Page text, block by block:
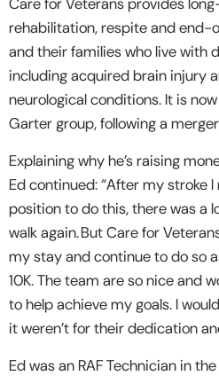
rehabilitation, respite and end-
and their families who live with
including acquired brain injury
neurological conditions. It is
Garter group, following a
Explaining why he’s raising
Ed continued: “After my stroke
position to do this, there was a
walk again. But Care for
my stay and continue to do so
10K. The team are so nice and
to help achieve my goals. I
it weren’t for their dedication
Ed was an RAF Technician in